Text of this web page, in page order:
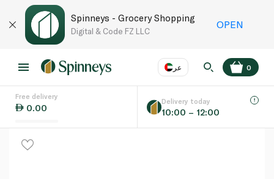
Spinneys - Grocery Shopping
Digital & Code FZ LLC
OPEN
عر
Language EN
0
Free delivery
0.00
Delivery today
10:00 – 12:00